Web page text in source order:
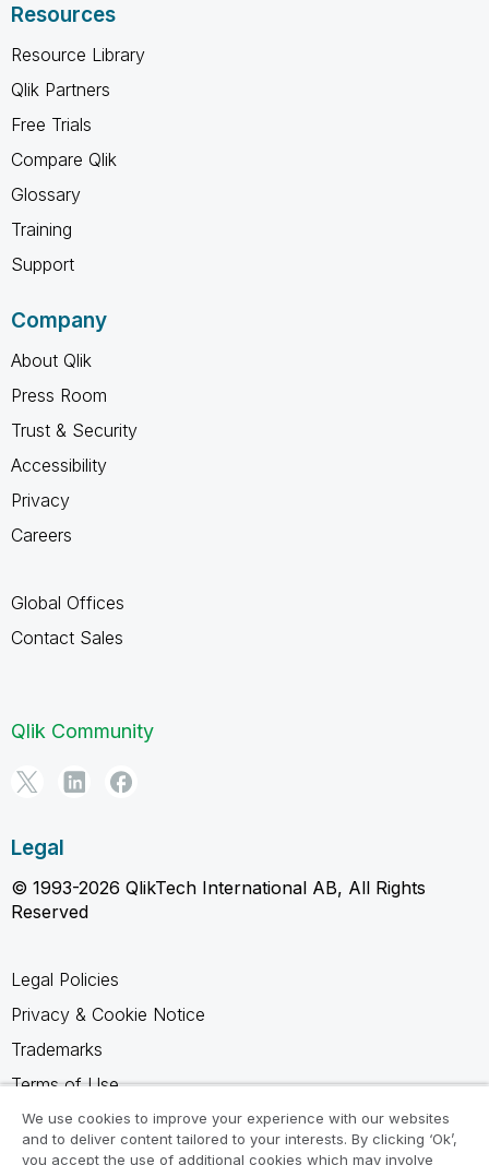
Resources
Resource Library
Qlik Partners
Free Trials
Compare Qlik
Glossary
Training
Support
Company
About Qlik
Press Room
Trust & Security
Accessibility
Privacy
Careers
Global Offices
Contact Sales
Qlik Community
Legal
© 1993-2026 QlikTech International AB, All Rights
Reserved
Legal Policies
Privacy & Cookie Notice
Trademarks
Terms of Use
Legal Agreements
Product Terms
We use cookies to improve your experience with our websites
and to deliver content tailored to your interests. By clicking ‘Ok’,
you accept the use of additional cookies which may involve